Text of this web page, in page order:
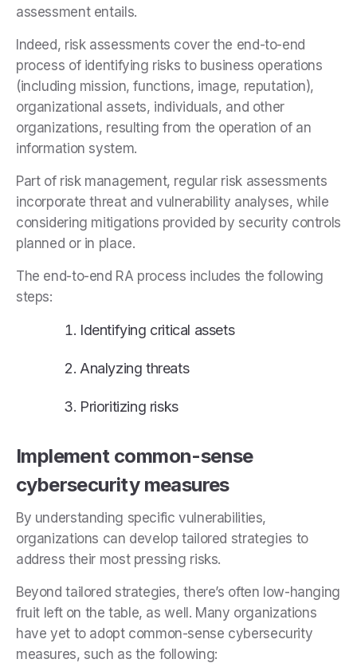
assessment entails.
Indeed, risk assessments cover the end-to-end
process of identifying risks to business operations
(including mission, functions, image, reputation),
organizational assets, individuals, and other
organizations, resulting from the operation of an
information system.
Part of risk management, regular risk assessments
incorporate threat and vulnerability analyses, while
considering mitigations provided by security controls
planned or in place.
The end-to-end RA process includes the following
steps:
Identifying critical assets
Analyzing threats
Prioritizing risks
Implement common-sense
cybersecurity measures
By understanding specific vulnerabilities,
organizations can develop tailored strategies to
address their most pressing risks.
Beyond tailored strategies, there’s often low-hanging
fruit left on the table, as well. Many organizations
have yet to adopt common-sense cybersecurity
measures, such as the following: